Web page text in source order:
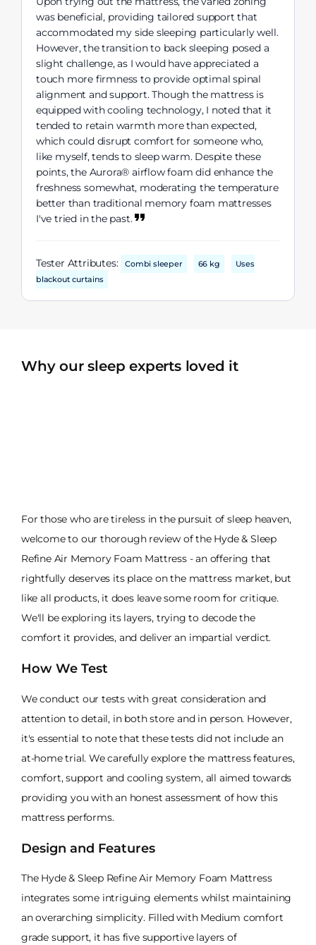
was beneficial, providing tailored support that
accommodated my side sleeping particularly well.
However, the transition to back sleeping posed a
slight challenge, as I would have appreciated a
touch more firmness to provide optimal spinal
alignment and support. Though the mattress is
equipped with cooling technology, I noted that it
tended to retain warmth more than expected,
which could disrupt comfort for someone who,
like myself, tends to sleep warm. Despite these
points, the Aurora® airflow foam did enhance the
freshness somewhat, moderating the temperature
better than traditional memory foam mattresses
I've tried in the past.
Tester Attributes: Combi sleeper 66 kg
Uses
blackout curtains
Why our sleep experts loved it
For those who are tireless in the pursuit of sleep heaven,
welcome to our thorough review of the Hyde & Sleep
Refine Air Memory Foam Mattress - an offering that
rightfully deserves its place on the mattress market, but
like all products, it does leave some room for critique.
We'll be exploring its layers, trying to decode the
comfort it provides, and deliver an impartial verdict.
How We Test
We conduct our tests with great consideration and
attention to detail, in both store and in person. However,
it's essential to note that these tests did not include an
at-home trial. We carefully explore the mattress features,
comfort, support and cooling system, all aimed towards
providing you with an honest assessment of how this
mattress performs.
Design and Features
The Hyde & Sleep Refine Air Memory Foam Mattress
integrates some intriguing elements whilst maintaining
an overarching simplicity. Filled with Medium comfort
grade support, it has five supportive layers of